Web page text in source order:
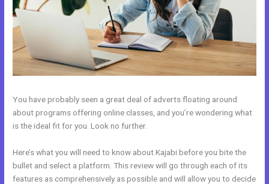
You have probably seen a great deal of adverts floating around
about programs offering online classes, and you’re wondering what
is the ideal fit for you. Look no further.
Here’s what you will need to know about Kajabi before you bite the
bullet and select a platform. This review will go through each of its
features as comprehensively as possible and will allow you to decide